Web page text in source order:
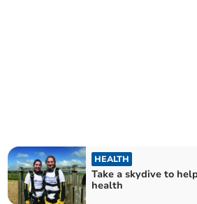
HEALTH
Take a skydive to
health